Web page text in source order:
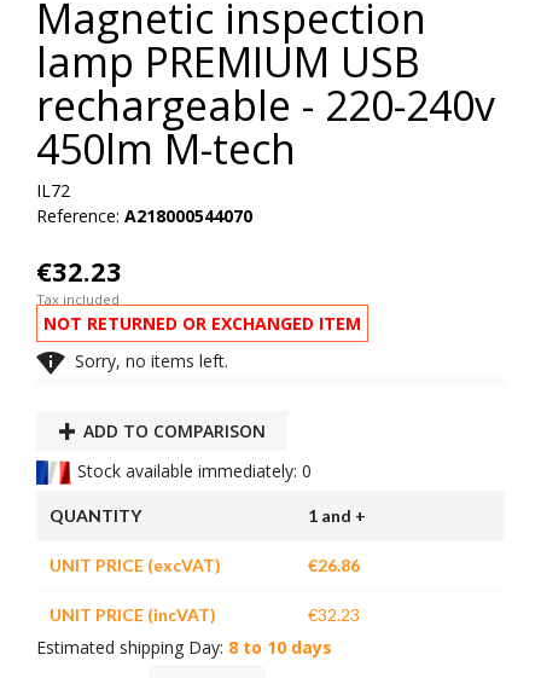
Magnetic inspection
lamp PREMIUM USB
rechargeable - 220-240v
450lm M-tech
IL72
Reference: A218000544070
€32.23
Tax included
NOT RETURNED OR EXCHANGED ITEM
 Sorry, no items left.
ADD TO COMPARISON
Stock available immediately: 0
QUANTITY 1 and +
UNIT PRICE (excVAT) €26.86
UNIT PRICE (incVAT) €32.23
Estimated shipping Day: 8 to 10 days